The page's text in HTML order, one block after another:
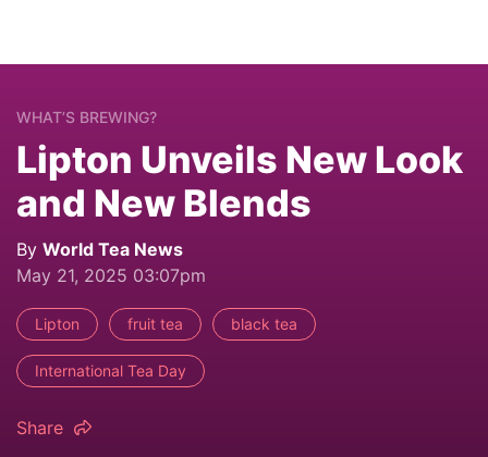
WHAT’S BREWING?
Lipton Unveils New Look
and New Blends
By World Tea News
May 21, 2025 03:07pm
Lipton fruit tea black tea
International Tea Day
Share